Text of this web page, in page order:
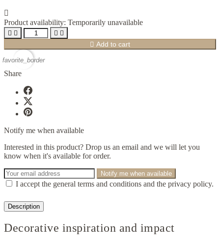

Product availability: Temporarily unavailable
   
 Add to cart
favorite_border
Share
Notify me when available
Interested in this product? Drop us an email and we will let you
know when it's available for order.
Notify me when available
I accept the general terms and conditions and the privacy policy.
Description
Decorative inspiration and impact